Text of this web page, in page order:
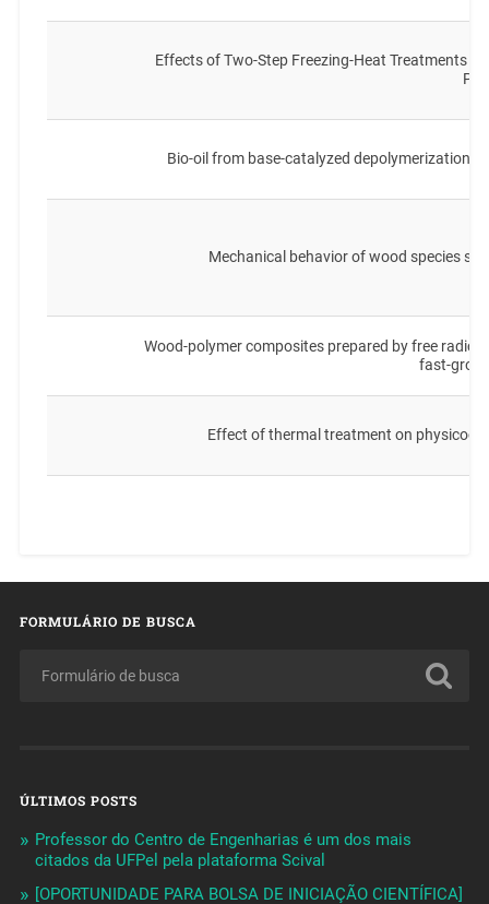
Effects of Two-Step Freezing-Heat Treatments
Bio-oil from base-catalyzed depolymerization
Mechanical behavior of wood species
Wood-polymer composites prepared by free
fast-
Effect of thermal treatment on
FORMULÁRIO DE BUSCA
ÚLTIMOS POSTS
Professor do Centro de Engenharias é um dos mais
citados da UFPel pela plataforma Scival
[OPORTUNIDADE PARA BOLSA DE INICIAÇÃO CIENTÍFICA]